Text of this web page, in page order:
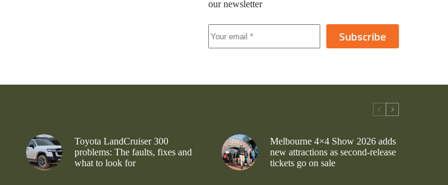
our newsletter
Subscribe
Toyota LandCruiser 300
problems: The faults, fixes and
what to look for
Melbourne 4×4 Show 2026 adds
new attractions as second-release
tickets go on sale